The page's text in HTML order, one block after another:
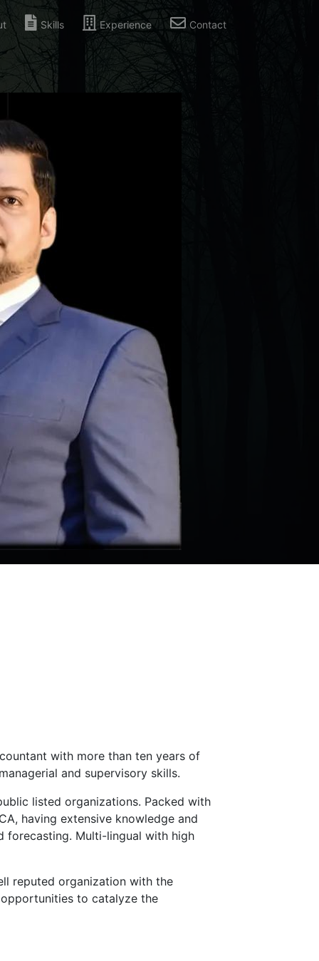
Skills Experience Contact
with more than ten years of
and supervisory skills.
listed organizations. Packed with
having extensive knowledge and
forecasting. Multi-lingual with high
reputed organization with the
to catalyze the